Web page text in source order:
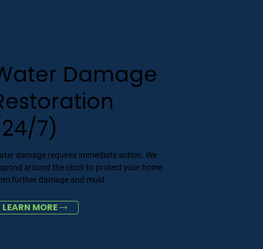
Damage
7)
damage requires immediate action. We
around the clock to protect your home
further damage and mold.
LEARN MORE